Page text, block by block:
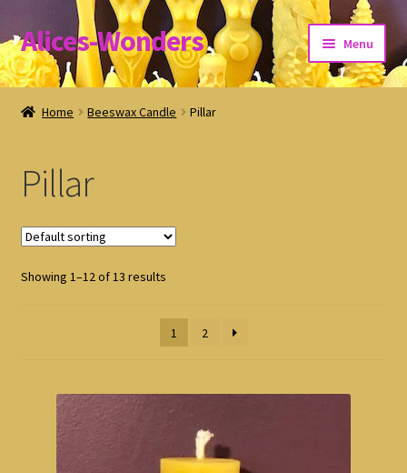
Skip
to
navigation
Skip
to
content
Alices-Wonders Menu
Shipping Policy
Privacy Policy
Home Beeswax Candle Pillar
Pillar
Showing 1–12 of 13 results
1 2